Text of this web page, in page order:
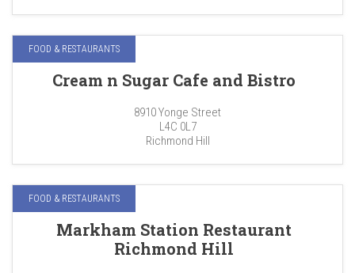
FOOD & RESTAURANTS
Cream n Sugar Cafe and Bistro
8910 Yonge Street
L4C 0L7
Richmond Hill
FOOD & RESTAURANTS
Markham Station Restaurant
Richmond Hill